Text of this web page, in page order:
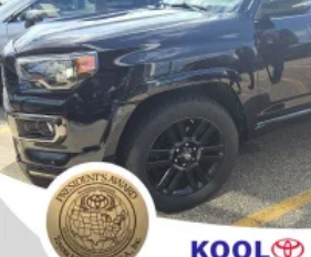
Compass
Driver door bin
Driver vanity mirror
Front reading lights
Garage door transmitter
Heated steering wheel
Illuminated entry
Leather Shift Knob